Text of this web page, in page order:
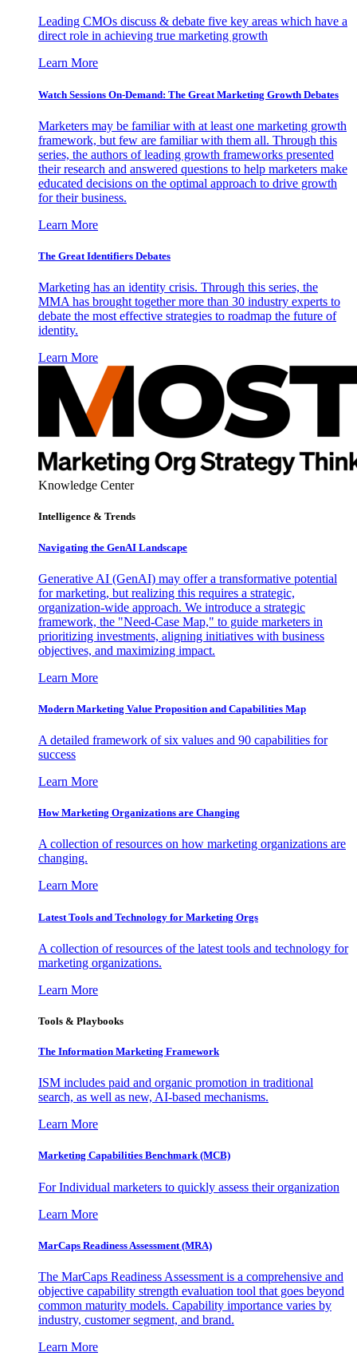
Leading CMOs discuss & debate five key areas which have a
direct role in achieving true marketing growth
Learn More
Watch Sessions On-Demand: The Great Marketing Growth Debates
Marketers may be familiar with at least one marketing growth
framework, but few are familiar with them all. Through this
series, the authors of leading growth frameworks presented
their research and answered questions to help marketers make
educated decisions on the optimal approach to drive growth
for their business.
Learn More
The Great Identifiers Debates
Marketing has an identity crisis. Through this series, the
MMA has brought together more than 30 industry experts to
debate the most effective strategies to roadmap the future of
identity.
Learn More
Knowledge Center
Intelligence & Trends
Navigating the GenAI Landscape
Generative AI (GenAI) may offer a transformative potential
for marketing, but realizing this requires a strategic,
organization-wide approach. We introduce a strategic
framework, the "Need-Case Map," to guide marketers in
prioritizing investments, aligning initiatives with business
objectives, and maximizing impact.
Learn More
Modern Marketing Value Proposition and Capabilities Map
A detailed framework of six values and 90 capabilities for
success
Learn More
How Marketing Organizations are Changing
A collection of resources on how marketing organizations are
changing.
Learn More
Latest Tools and Technology for Marketing Orgs
A collection of resources of the latest tools and technology for
marketing organizations.
Learn More
Tools & Playbooks
The Information Marketing Framework
ISM includes paid and organic promotion in traditional
search, as well as new, AI-based mechanisms.
Learn More
Marketing Capabilities Benchmark (MCB)
For Individual marketers to quickly assess their organization
Learn More
MarCaps Readiness Assessment (MRA)
The MarCaps Readiness Assessment is a comprehensive and
objective capability strength evaluation tool that goes beyond
common maturity models. Capability importance varies by
industry, customer segment, and brand.
Learn More